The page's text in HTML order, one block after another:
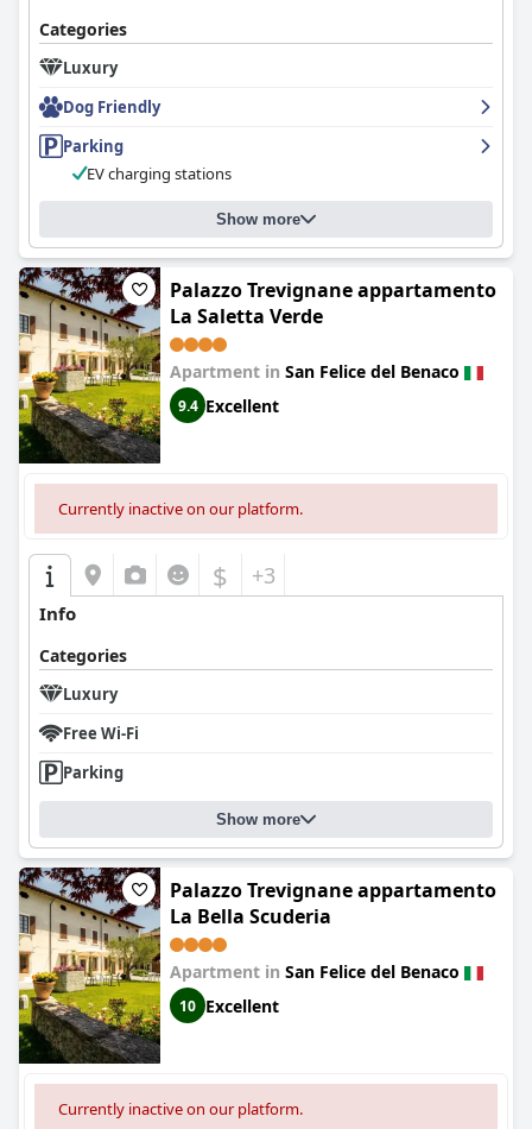
Categories
Luxury
Dog Friendly
Parking
EV charging stations
Show more
Palazzo Trevignane appartamento
La Saletta Verde
Apartment in San Felice del Benaco
9.4 Excellent
Currently inactive on our platform.
$ +3
Info
Categories
Luxury
Free Wi-Fi
Parking
Show more
Palazzo Trevignane appartamento
La Bella Scuderia
Apartment in San Felice del Benaco
10 Excellent
Currently inactive on our platform.